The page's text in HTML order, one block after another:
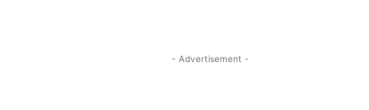
- Advertisement -